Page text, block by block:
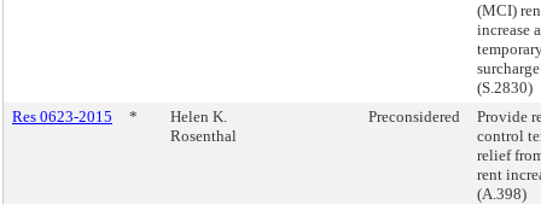
(MCI)
increase a
(S.2830)
Res 0623-2015
*
Helen K.
Rosenthal
Preconsidered
Provide
control
relief
rent
(A.398)